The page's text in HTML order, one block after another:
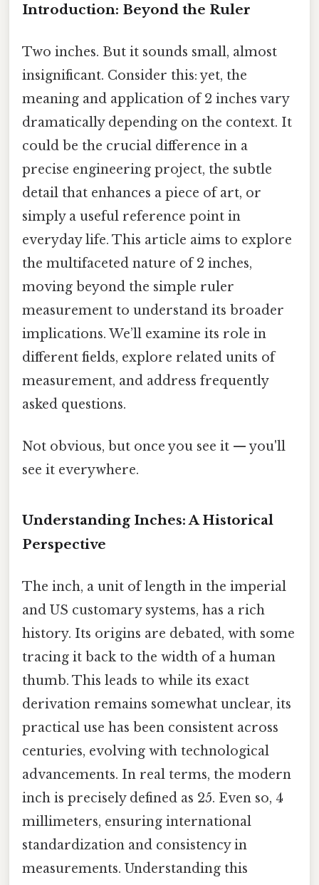
Introduction: Beyond the Ruler
Two inches. But it sounds small, almost
insignificant. Consider this: yet, the
meaning and application of 2 inches vary
dramatically depending on the context. It
could be the crucial difference in a
precise engineering project, the subtle
detail that enhances a piece of art, or
simply a useful reference point in
everyday life. This article aims to explore
the multifaceted nature of 2 inches,
moving beyond the simple ruler
measurement to understand its broader
implications. We’ll examine its role in
different fields, explore related units of
measurement, and address frequently
asked questions.
Not obvious, but once you see it — you'll
see it everywhere.
Understanding Inches: A Historical
Perspective
The inch, a unit of length in the imperial
and US customary systems, has a rich
history. Its origins are debated, with some
tracing it back to the width of a human
thumb. This leads to while its exact
derivation remains somewhat unclear, its
practical use has been consistent across
centuries, evolving with technological
advancements. In real terms, the modern
inch is precisely defined as 25. Even so, 4
millimeters, ensuring international
standardization and consistency in
measurements. Understanding this